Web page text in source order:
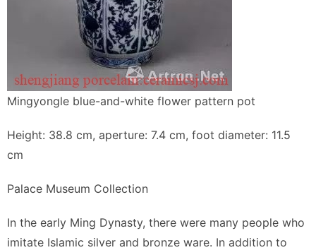
Mingyongle blue-and-white flower pattern pot
Height: 38.8 cm, aperture: 7.4 cm, foot diameter: 11.5
cm
Palace Museum Collection
In the early Ming Dynasty, there were many people who
imitate Islamic silver and bronze ware. In addition to